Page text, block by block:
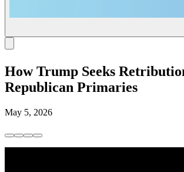
How Trump Seeks
Republican Primaries
May 5, 2026